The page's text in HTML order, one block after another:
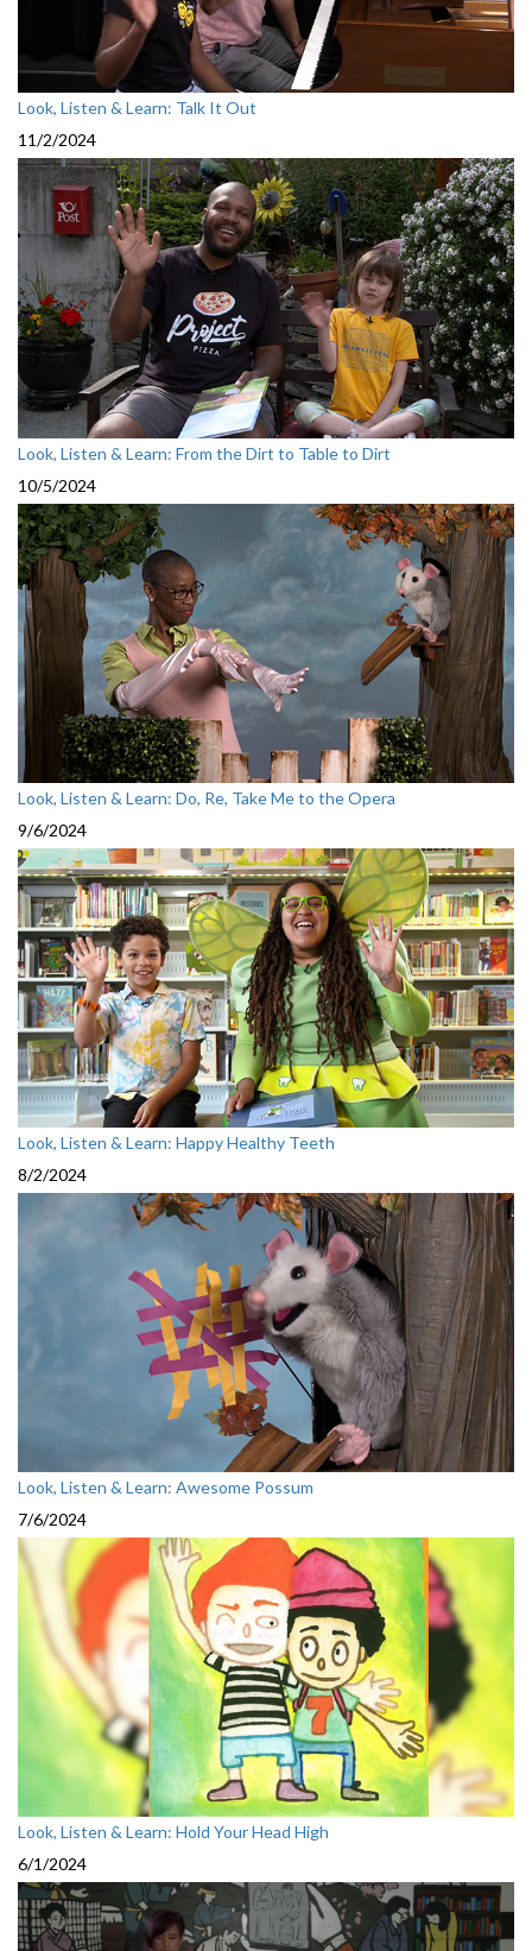
Look, Listen & Learn: Talk It Out
11/2/2024
Look, Listen & Learn: From the Dirt to Table to Dirt
10/5/2024
Look, Listen & Learn: Do, Re, Take Me to the Opera
9/6/2024
Look, Listen & Learn: Happy Healthy Teeth
8/2/2024
Look, Listen & Learn: Awesome Possum
7/6/2024
Look, Listen & Learn: Hold Your Head High
6/1/2024